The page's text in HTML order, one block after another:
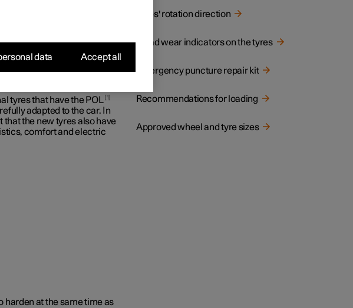
the car.
tyres that have the POL 1
adapted to the car. In
that the new tyres also have
comfort and electric
harden at the same time as
Tyres' rotation direction
Tread wear indicators on the tyres
Emergency puncture repair kit
Recommendations for loading
Approved wheel and tyre sizes
data Accept all